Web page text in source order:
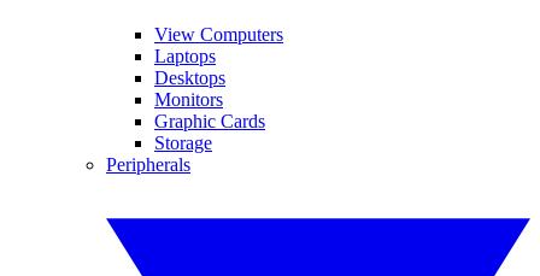
View Computers
Laptops
Desktops
Monitors
Graphic Cards
Storage
Peripherals